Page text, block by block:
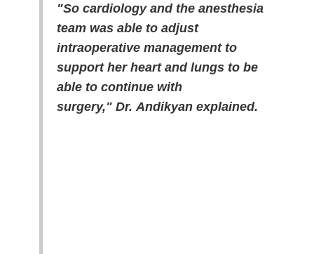
"So cardiology and the anesthesia
team was able to adjust
intraoperative management to
support her heart and lungs to be
able to continue with
surgery," Dr. Andikyan explained.